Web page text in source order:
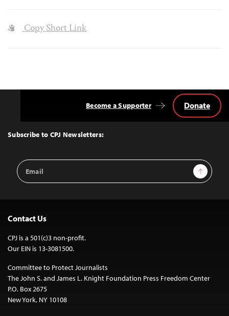
Copy Short Link
Top
Subscribe to CPJ Newsletters:
Email
Address
Sign Up
Become a Supporter Donate
Contact Us
CPJ is a 501(c)3 non-profit.
Our EIN is 13-3081500.
Committee to Protect Journalists
The John S. and James L. Knight Foundation Press Freedom Center
P.O. Box 2675
New York, NY 10108